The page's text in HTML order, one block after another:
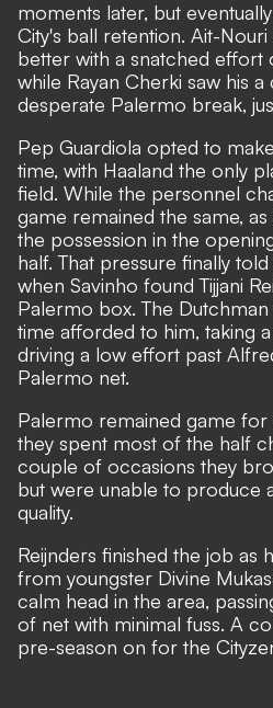
moments later, but
City's ball retention. Ait-
better with a snatched effort
while Rayan Cherki saw his
desperate Palermo break,
Pep Guardiola opted to
time, with Haaland the only
field. While the personnel
game remained the same,
the possession in the
half. That pressure finally
when Savinho found Tijjani
Palermo box. The
time afforded to him, taking
driving a low effort past
Palermo net.
Palermo remained game
they spent most of the half
couple of occasions they
but were unable to produce
quality.
Reijnders finished the job as
from youngster Divine
calm head in the area,
of net with minimal fuss. A
pre-season on for the